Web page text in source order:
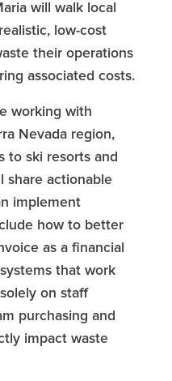
will walk local
low-cost
their operations
associated costs.
working with
Nevada region,
to ski resorts and
share actionable
implement
how to better
as a financial
that work
on staff
purchasing and
impact waste